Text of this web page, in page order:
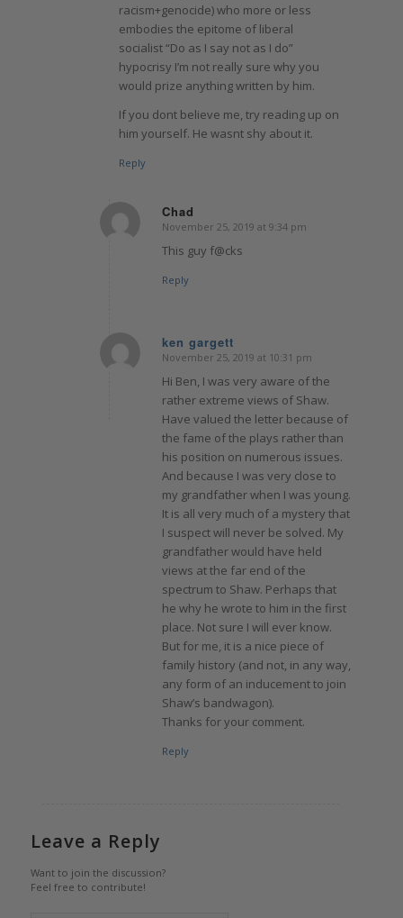
racism+genocide) who more or less
embodies the epitome of liberal
socialist “Do as I say not as I do”
hypocrisy I’m not really sure why you
would prize anything written by him.
If you dont believe me, try reading up on
him yourself. He wasnt shy about it.
Reply
Chad
says:
November 25, 2019 at 9:34 pm
This guy f@cks
Reply
ken gargett
says:
November 25, 2019 at 10:31 pm
Hi Ben, I was very aware of the
rather extreme views of Shaw.
Have valued the letter because of
the fame of the plays rather than
his position on numerous issues.
And because I was very close to
my grandfather when I was young.
It is all very much of a mystery that
I suspect will never be solved. My
grandfather would have held
views at the far end of the
spectrum to Shaw. Perhaps that
he why he wrote to him in the first
place. Not sure I will ever know.
But for me, it is a nice piece of
family history (and not, in any way,
any form of an inducement to join
Shaw’s bandwagon).
Thanks for your comment.
Reply
Leave a Reply
Want to join the discussion?
Feel free to contribute!